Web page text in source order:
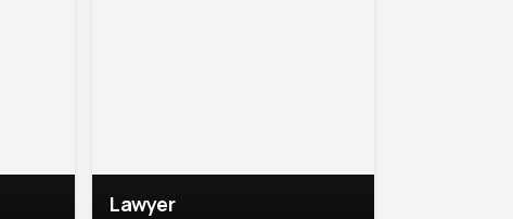
Lawyer